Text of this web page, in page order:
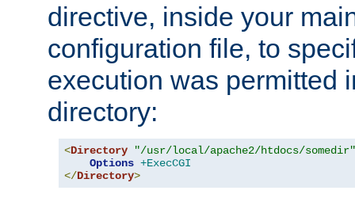
directive, inside your
configuration file, to
execution was permitted
directory:
<Directory
"/usr/local/apache2/htdocs/somedir"
Options +ExecCGI
</Directory>